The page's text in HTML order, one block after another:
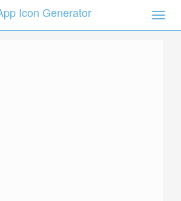
Toggle
Icon Generator